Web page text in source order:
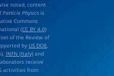
noted, content
Particle Physicsis
Commons
(CC BY 4.0)
of the Review of
by US DOE,
INFN (Italy)and
receive
activities from